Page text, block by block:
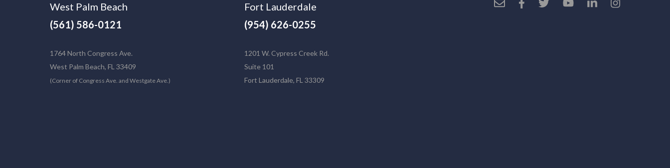
West Palm Beach
(561) 586-0121
1764 North Congress Ave.
West Palm Beach, FL 33409
(Corner of Congress Ave. and Westgate Ave.)
Fort Lauderdale
(954) 626-0255
1201 W. Cypress Creek Rd.
Suite 101
Fort Lauderdale, FL 33309